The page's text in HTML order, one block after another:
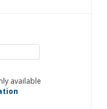
available